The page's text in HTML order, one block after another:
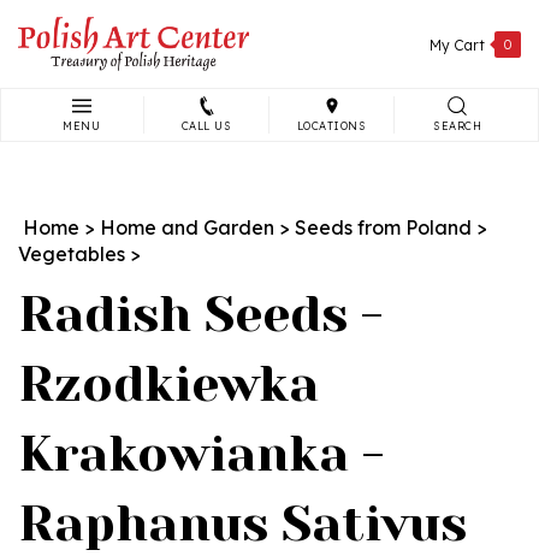
content
My Cart 0
MENU CALL US LOCATIONS SEARCH
Home > Home and Garden > Seeds from Poland >
Vegetables >
Radish Seeds -
Rzodkiewka
Krakowianka -
Raphanus Sativus